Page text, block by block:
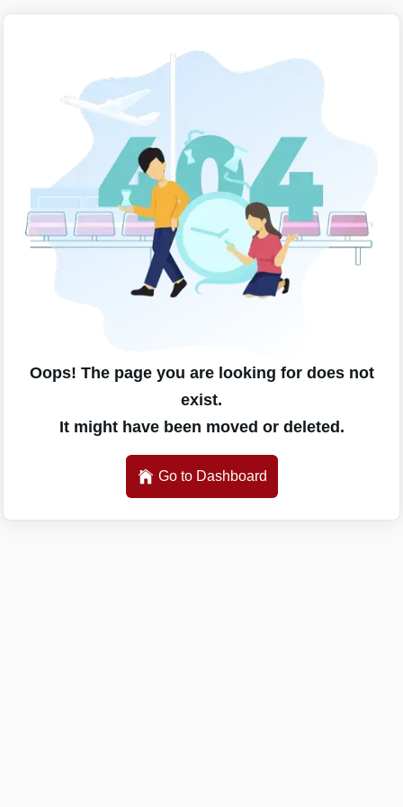
Oops! The page you are looking for does not
exist.
It might have been moved or deleted.
Go to Dashboard